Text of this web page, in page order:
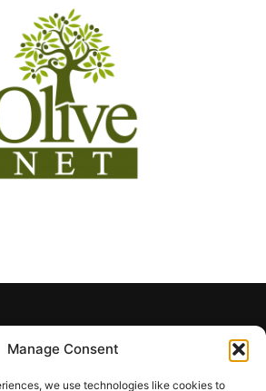
Manage Consent
we use technologies like cookies to